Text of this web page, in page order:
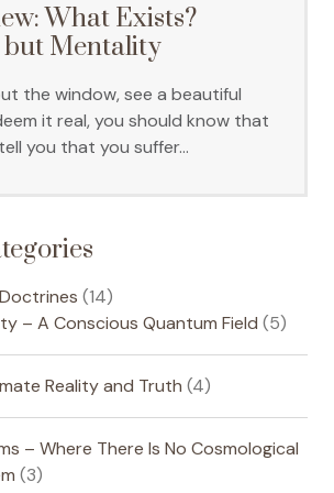
What Exists?
Mentality
the window, see a beautiful
it real, you should know that
you that you suffer…
(14)
– A Conscious Quantum Field (5)
Reality and Truth (4)
– Where There Is No Cosmological
(3)